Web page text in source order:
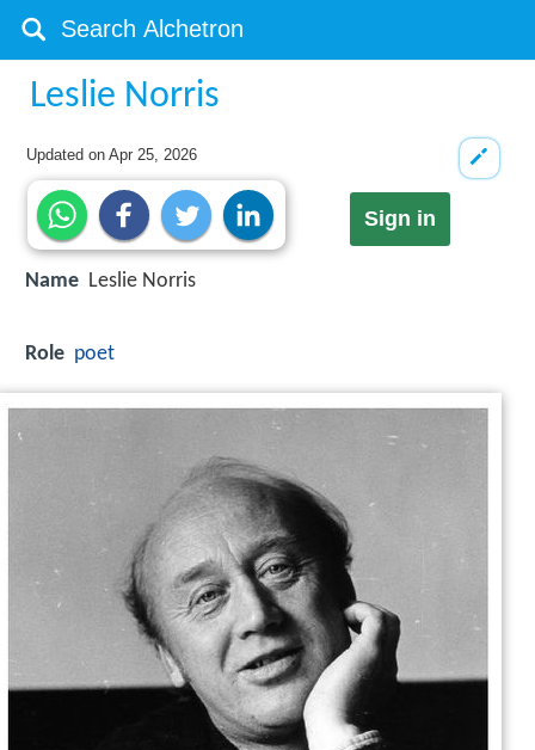
Leslie Norris
Updated onApr 25, 2026
Sign in
Name Leslie Norris
Role poet